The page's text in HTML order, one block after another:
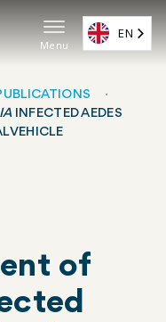
Main
(EN)
Menu
EN
INFECTED AEDES
VEHICLE
of